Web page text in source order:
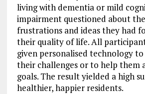
living with dementia or mild
impairment questioned about
frustrations and ideas they had
their quality of life. All
given personalised technology
their challenges or to help them
goals. The result yielded a high
healthier, happier residents.